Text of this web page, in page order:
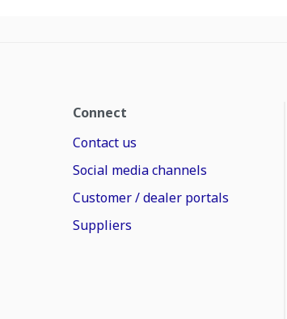
Connect
Contact us
Social media channels
Customer / dealer portals
Suppliers